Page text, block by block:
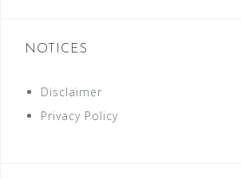
NOTICES
Disclaimer
Privacy Policy